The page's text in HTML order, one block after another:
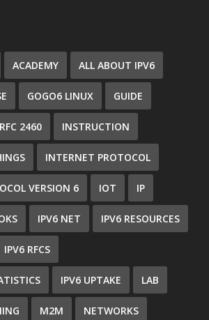
ACADEMY ALL ABOUT IPV6
GOGO6 LINUX GUIDE
2460 INSTRUCTION
INTERNET PROTOCOL
VERSION 6 IOT IP
IPV6 NET IPV6 RESOURCES
IPV6 RFCS
IPV6 UPTAKE LAB
M2M NETWORKS